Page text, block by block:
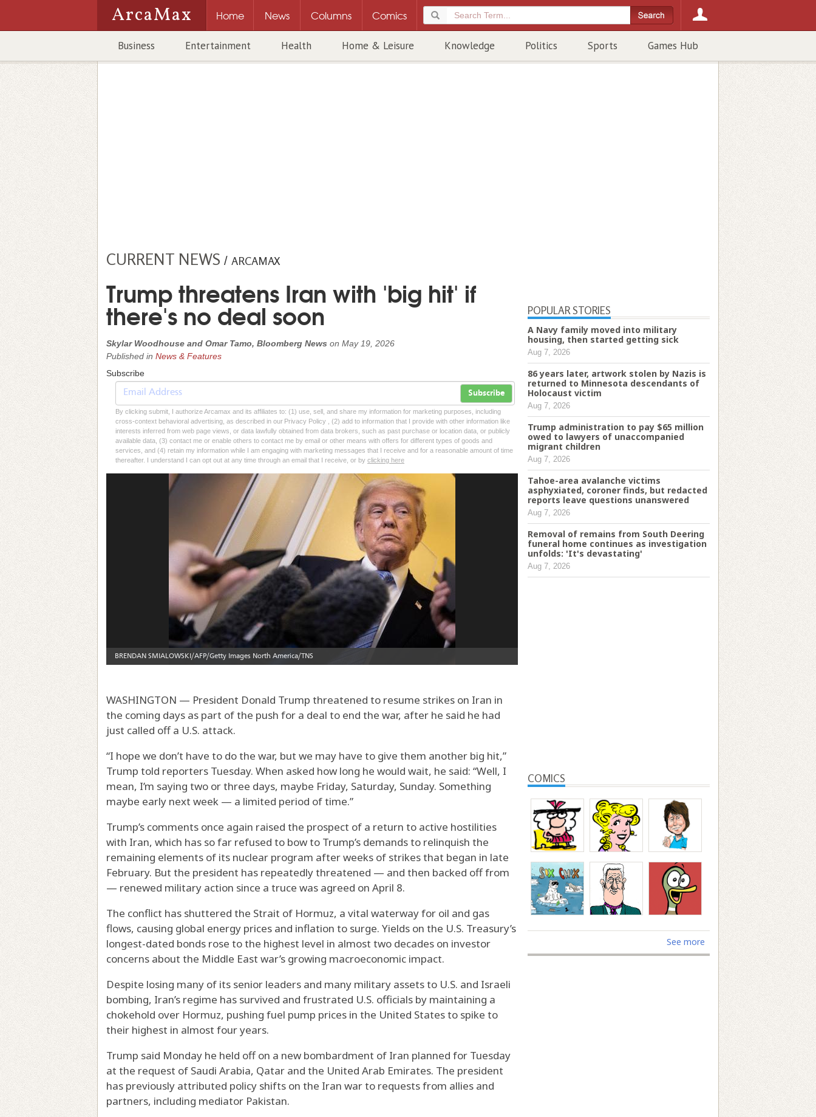
ArcaMax Home News Columns Comics
Business Entertainment Health Home & Leisure Knowledge Politics Sports Games Hub
CURRENT NEWS / ARCAMAX
Trump threatens Iran with 'big hit' if
there's no deal soon
Skylar Woodhouse and Omar Tamo, Bloomberg News on May 19, 2026
Published in News & Features
Subscribe
Subscribe
By clicking submit, I authorize Arcamax and its affiliates to: (1) use, sell, and share my information for marketing purposes, including
cross-context behavioral advertising, as described in our Privacy Policy , (2) add to information that I provide with other information like
interests inferred from web page views, or data lawfully obtained from data brokers, such as past purchase or location data, or publicly
available data, (3) contact me or enable others to contact me by email or other means with offers for different types of goods and
services, and (4) retain my information while I am engaging with marketing messages that I receive and for a reasonable amount of time
thereafter. I understand I can opt out at any time through an email that I receive, or by clicking here
WASHINGTON — President Donald Trump threatened to resume strikes on Iran in
the coming days as part of the push for a deal to end the war, after he said he had
just called off a U.S. attack.
“I hope we don’t have to do the war, but we may have to give them another big hit,”
Trump told reporters Tuesday. When asked how long he would wait, he said: “Well, I
mean, I’m saying two or three days, maybe Friday, Saturday, Sunday. Something
maybe early next week — a limited period of time.”
Trump’s comments once again raised the prospect of a return to active hostilities
with Iran, which has so far refused to bow to Trump’s demands to relinquish the
remaining elements of its nuclear program after weeks of strikes that began in late
February. But the president has repeatedly threatened — and then backed off from
— renewed military action since a truce was agreed on April 8.
The conflict has shuttered the Strait of Hormuz, a vital waterway for oil and gas
flows, causing global energy prices and inflation to surge. Yields on the U.S. Treasury’s
longest-dated bonds rose to the highest level in almost two decades on investor
concerns about the Middle East war’s growing macroeconomic impact.
Despite losing many of its senior leaders and many military assets to U.S. and Israeli
bombing, Iran’s regime has survived and frustrated U.S. officials by maintaining a
chokehold over Hormuz, pushing fuel pump prices in the United States to spike to
their highest in almost four years.
Trump said Monday he held off on a new bombardment of Iran planned for Tuesday
at the request of Saudi Arabia, Qatar and the United Arab Emirates. The president
has previously attributed policy shifts on the Iran war to requests from allies and
partners, including mediator Pakistan.
POPULAR STORIES
A Navy family moved into military
housing, then started getting sick
Aug 7, 2026
86 years later, artwork stolen by Nazis is
returned to Minnesota descendants of
Holocaust victim
Aug 7, 2026
Trump administration to pay $65 million
owed to lawyers of unaccompanied
migrant children
Aug 7, 2026
Tahoe-area avalanche victims
asphyxiated, coroner finds, but redacted
reports leave questions unanswered
Aug 7, 2026
Removal of remains from South Deering
funeral home continues as investigation
unfolds: 'It's devastating'
Aug 7, 2026
COMICS
See more